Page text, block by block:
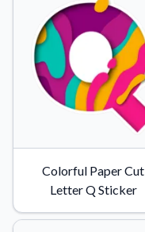
Colorful Paper Cut
Letter Q Sticker